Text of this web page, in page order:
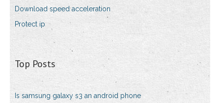
Download speed acceleration
Protect ip
Top Posts
Is samsung galaxy s3 an android phone